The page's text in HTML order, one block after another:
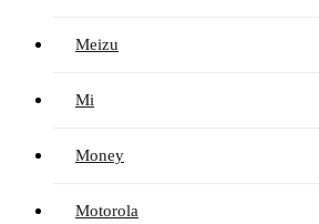
Meizu
Mi
Money
Motorola